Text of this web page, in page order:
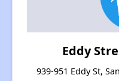
Eddy
939-951 Eddy St,